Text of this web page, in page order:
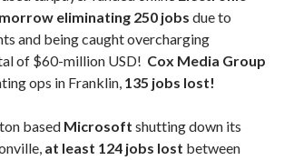
eliminating 250 jobs due to
and being caught overcharging
of $60-million USD! Cox Media Group
ops in Franklin, 135 jobs lost!
based Microsoft shutting down its
at least 124 jobs lost between